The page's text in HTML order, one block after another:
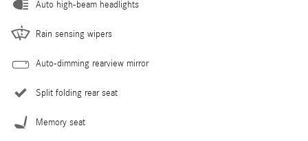
Auto high-beam headlights
Rain sensing wipers
Auto-dimming rearview mirror
Split folding rear seat
Memory seat